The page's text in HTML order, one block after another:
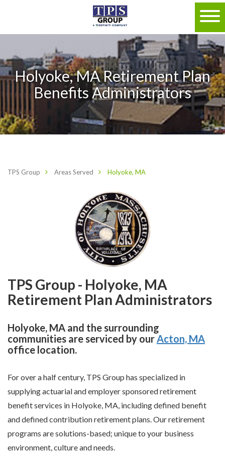
Holyoke, MA Retirement Plan
Benefits Administrators
TPS Group Areas Served Holyoke, MA
TPS Group - Holyoke, MA
Retirement Plan Administrators
Holyoke, MA and the surrounding
communities are serviced by ourActon, MA
office location.
For over a half century, TPS Group has specialized in
supplying actuarial and employer sponsored retirement
benefit services in Holyoke, MA, including defined benefit
and defined contribution retirement plans. Our retirement
programs are solutions-based; unique to your business
environment, culture and needs.